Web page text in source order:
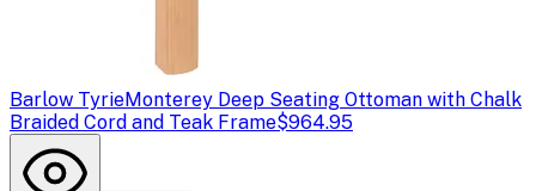
Barlow TyrieMonterey Deep Seating Ottoman with Chalk
Braided Cord and Teak Frame$964.95